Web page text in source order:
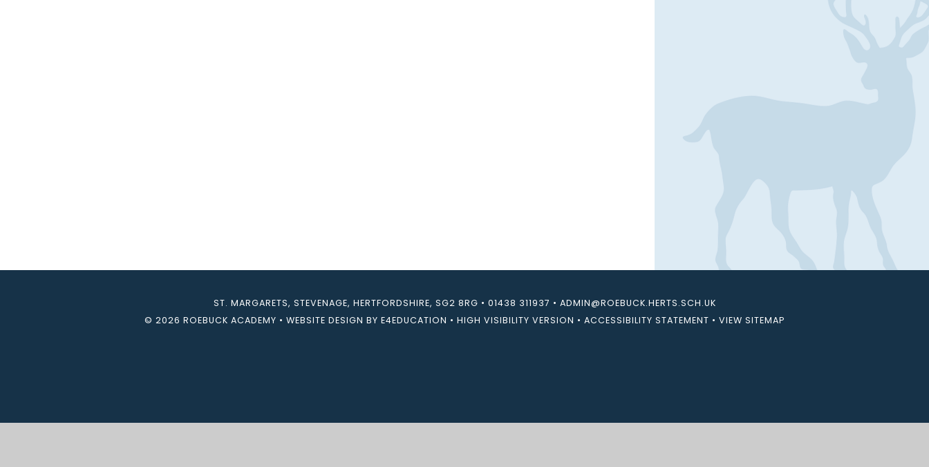
ST. MARGARETS, STEVENAGE, HERTFORDSHIRE, SG2 8RG • 01438 311937 • ADMIN@ROEBUCK.HERTS.SCH.UK
© 2026 ROEBUCK ACADEMY • WEBSITE DESIGN BY E4EDUCATION • HIGH VISIBILITY VERSION • ACCESSIBILITY STATEMENT • VIEW SITEMAP